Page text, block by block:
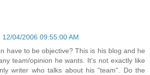
12/04/2006 09:55:00 AM
have to be objective? This is his blog and he
team/opinion he wants. It's not exactly like
writer who talks about his "team". Do the